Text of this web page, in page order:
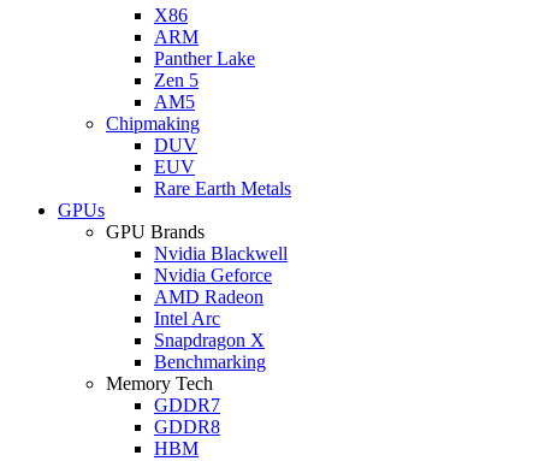
X86
ARM
Panther Lake
Zen 5
AM5
Chipmaking
DUV
EUV
Rare Earth Metals
GPUs
GPU Brands
Nvidia Blackwell
Nvidia Geforce
AMD Radeon
Intel Arc
Snapdragon X
Benchmarking
Memory Tech
GDDR7
GDDR8
HBM